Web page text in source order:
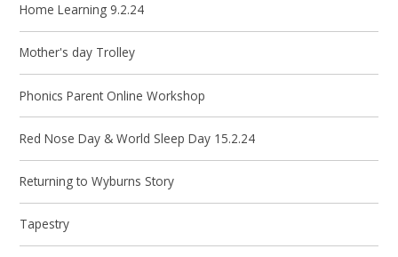
Home Learning 9.2.24
Mother's day Trolley
Phonics Parent Online Workshop
Red Nose Day & World Sleep Day 15.2.24
Returning to Wyburns Story
Tapestry